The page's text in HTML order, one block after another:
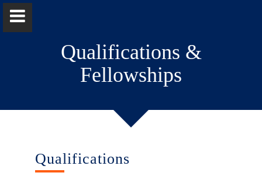
Dr. Harsha Dissanayake
Home
Qualifications &
Fellowships
Qualifications